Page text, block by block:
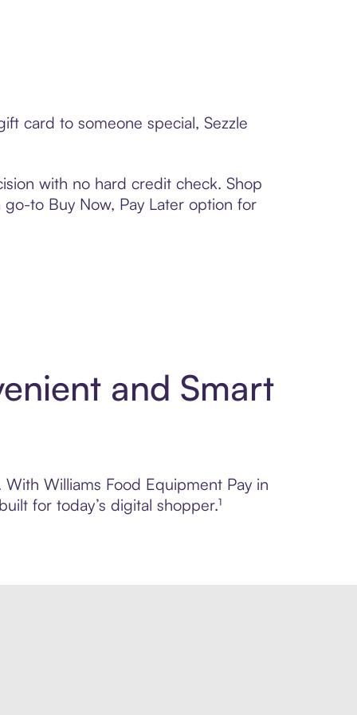
card to someone special, Sezzle
with no hard credit check. Shop
to Buy Now, Pay Later option for
and Smart
Williams Food Equipment Pay in
for today’s digital shopper.¹